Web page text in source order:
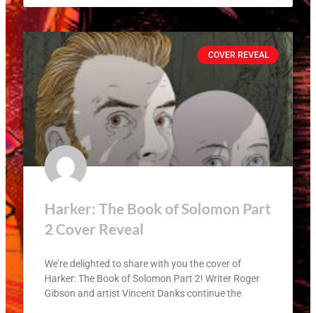
COVER REVEAL
Harker: The Book of Solomon Part
2 Cover Reveal
We’re delighted to share with you the cover of
Harker: The Book of Solomon Part 2! Writer Roger
Gibson and artist Vincent Danks continue the